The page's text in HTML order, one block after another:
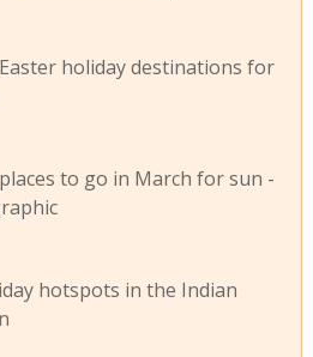
holiday destinations for
to go in March for sun -
hotspots in the Indian